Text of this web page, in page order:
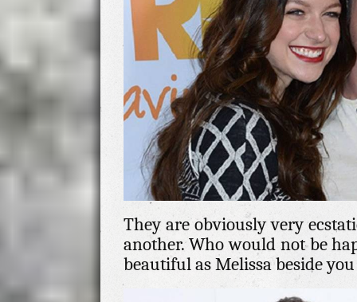
They are obviously very
another. Who would not be
beautiful as Melissa beside